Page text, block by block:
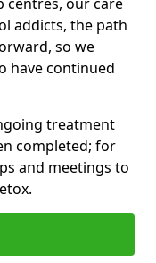
addicts, the path
so we
have continued
treatment
completed; for
and meetings to